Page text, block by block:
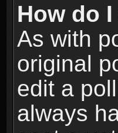
How do
As with
original
edit a
always